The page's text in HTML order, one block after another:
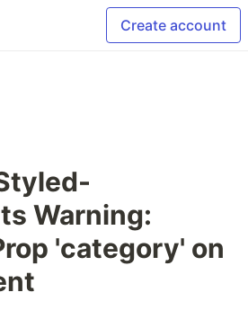
Create account
Warning:
'category' on